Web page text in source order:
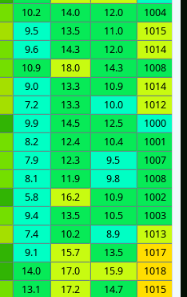
10.2 14.0 12.0 1004
9.5 13.5 11.0 1015
9.6 14.3 12.0 1014
10.9 18.0 14.3 1008
9.0 13.3 10.9 1014
7.2 13.3 10.0 1012
9.9 14.5 12.5 1000
8.2 12.4 10.4 1001
7.9 12.3 9.5 1007
8.1 11.9 9.8 1008
5.8 16.2 10.9 1002
9.4 13.5 10.5 1003
7.4 10.2 8.9 1013
9.1 15.7 13.5 1017
14.0 17.0 15.9 1018
13.1 17.2 14.7 1015